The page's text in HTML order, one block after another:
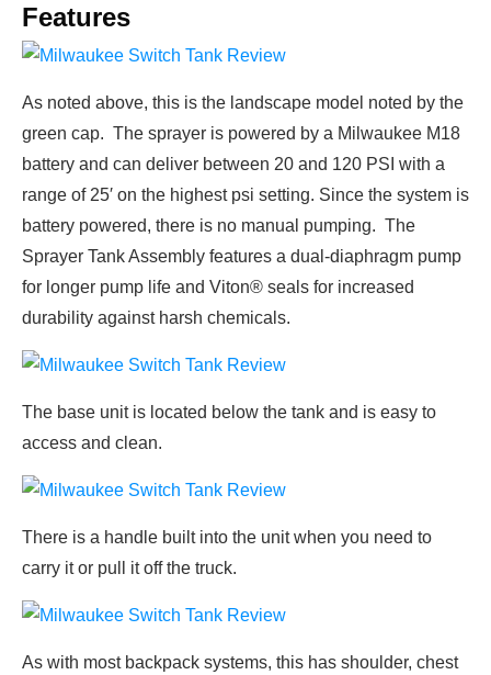
Features
As noted above, this is the landscape model noted by the
green cap. The sprayer is powered by a Milwaukee M18
battery and can deliver between 20 and 120 PSI with a
range of 25′ on the highest psi setting. Since the system is
battery powered, there is no manual pumping. The
Sprayer Tank Assembly features a dual-diaphragm pump
for longer pump life and Viton® seals for increased
durability against harsh chemicals.
The base unit is located below the tank and is easy to
access and clean.
There is a handle built into the unit when you need to
carry it or pull it off the truck.
As with most backpack systems, this has shoulder, chest